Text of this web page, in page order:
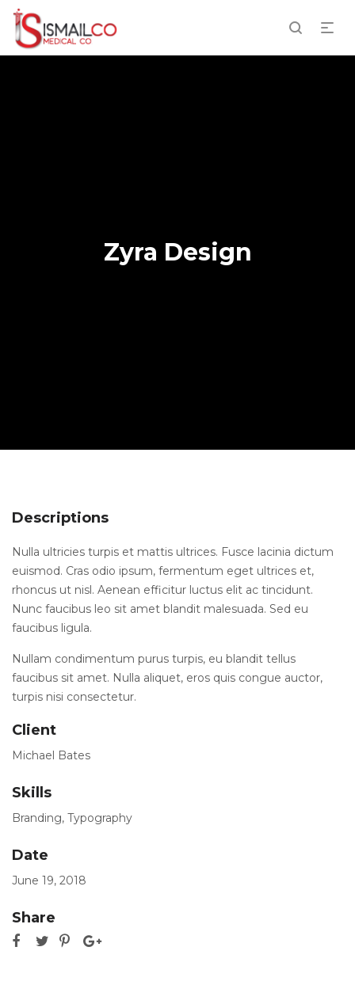
Zyra Design
Descriptions
Nulla ultricies turpis et mattis ultrices. Fusce lacinia dictum
euismod. Cras odio ipsum, fermentum eget ultrices et,
rhoncus ut nisl. Aenean efficitur luctus elit ac tincidunt.
Nunc faucibus leo sit amet blandit malesuada. Sed eu
faucibus ligula.
Nullam condimentum purus turpis, eu blandit tellus
faucibus sit amet. Nulla aliquet, eros quis congue auctor,
turpis nisi consectetur.
Client
Michael Bates
Skills
Branding, Typography
Date
June 19, 2018
Share